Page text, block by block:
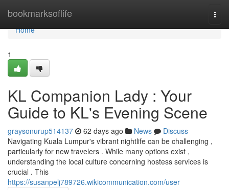
bookmarksoflife
Home
Home
1
KL Companion Lady : Your
Guide to KL's Evening Scene
graysonurup514137 62 days ago News
Discuss
Navigating Kuala Lumpur's vibrant nightlife can be challenging ,
particularly for new travelers . While many options exist ,
understanding the local culture concerning hostess services is
crucial . This
https://susanpelj789726.wikicommunication.com/user